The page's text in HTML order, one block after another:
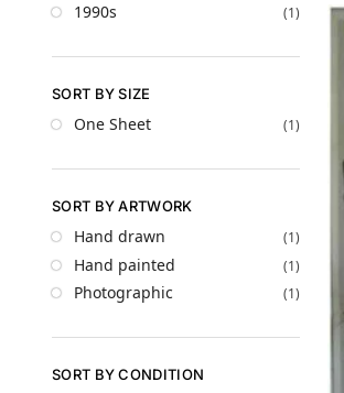
1990s (1)
SORT BY SIZE
One Sheet (1)
SORT BY ARTWORK
Hand drawn (1)
Hand painted (1)
Photographic (1)
SORT BY CONDITION